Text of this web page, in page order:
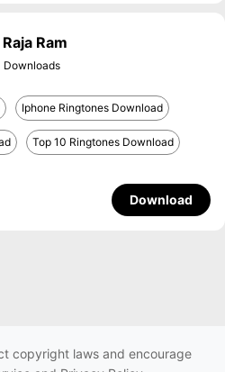
Ram
Iphone Ringtones Download
Top 10 Ringtones Download
Download
copyright laws and encourage